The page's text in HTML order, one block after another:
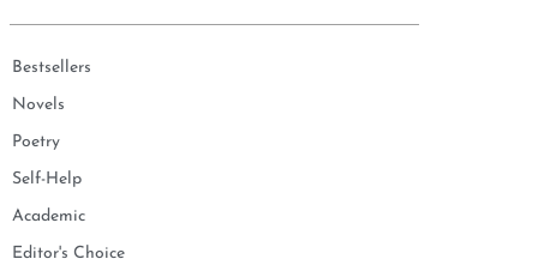
Bestsellers
Novels
Poetry
Self-Help
Academic
Editor's Choice